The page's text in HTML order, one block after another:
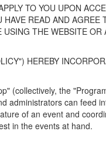
TO YOU UPON
READ AND
THE WEBSITE
HEREBY
(collectively, the
can feed
of an event and
in the events at hand.